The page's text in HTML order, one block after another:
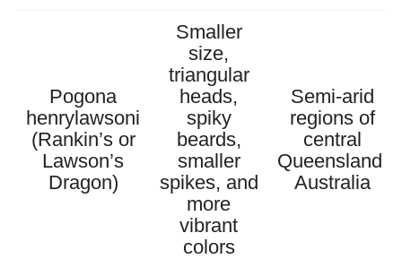
Pogona
henrylawsoni
(Rankin’s or
Lawson’s
Dragon)
Smaller
size,
triangular
heads,
spiky
beards,
smaller
spikes, and
more
vibrant
colors
Semi-arid
regions of
central
Queensland,
Australia